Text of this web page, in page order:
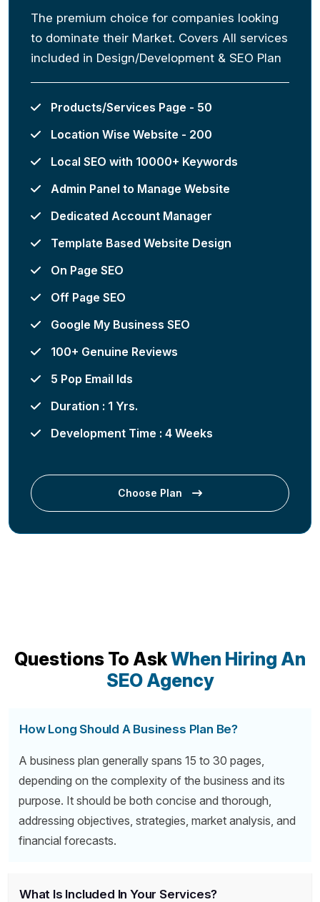
The premium choice for companies looking
to dominate their Market. Covers All services
included in Design/Development & SEO Plan
Products/Services Page - 50
Location Wise Website - 200
Local SEO with 10000+ Keywords
Admin Panel to Manage Website
Dedicated Account Manager
Template Based Website Design
On Page SEO
Off Page SEO
Google My Business SEO
100+ Genuine Reviews
5 Pop Email Ids
Duration : 1 Yrs.
Development Time : 4 Weeks
Choose Plan
Questions To AskWhen Hiring An
SEO Agency
How Long Should A Business Plan Be?
A business plan generally spans 15 to 30 pages,
depending on the complexity of the business and its
purpose. It should be both concise and thorough,
addressing objectives, strategies, market analysis, and
financial forecasts.
What Is Included In Your Services?